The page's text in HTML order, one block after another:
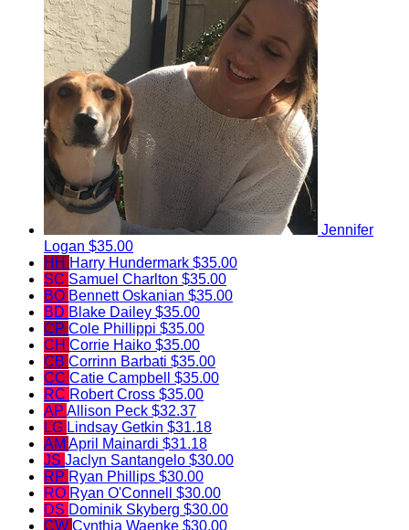
Jennifer
Logan $35.00
HH Harry Hundermark $35.00
SC Samuel Charlton $35.00
BO Bennett Oskanian $35.00
BD Blake Dailey $35.00
CP Cole Phillippi $35.00
CH Corrie Haiko $35.00
CB Corrinn Barbati $35.00
CC Catie Campbell $35.00
RC Robert Cross $35.00
AP Allison Peck $32.37
LG Lindsay Getkin $31.18
AM April Mainardi $31.18
JS Jaclyn Santangelo $30.00
RP Ryan Phillips $30.00
RO Ryan O'Connell $30.00
DS Dominik Skyberg $30.00
CW Cynthia Waenke $30.00